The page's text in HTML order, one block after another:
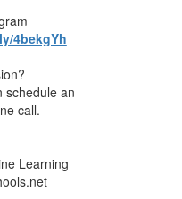
4bekgYh
schedule an
call.
Learning